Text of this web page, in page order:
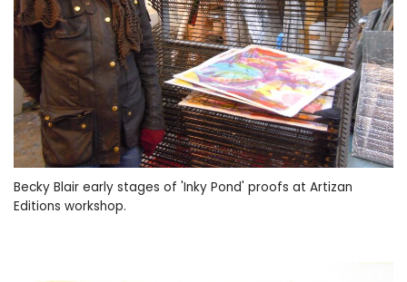
Becky Blair early stages of 'Inky Pond' proofs at Artizan
Editions workshop.